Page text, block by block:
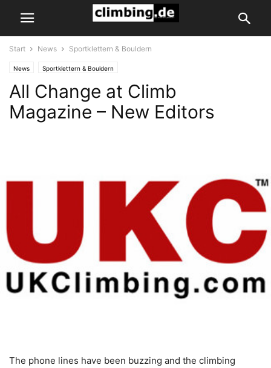
Start News Sportklettern & Bouldern
News Sportklettern & Bouldern
All Change at Climb
Magazine – New Editors
The phone lines have been buzzing and the climbing